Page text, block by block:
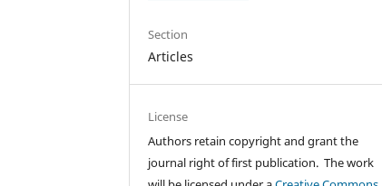
Section
Articles
License
Authors retain copyright and grant the
journal right of first publication. The work